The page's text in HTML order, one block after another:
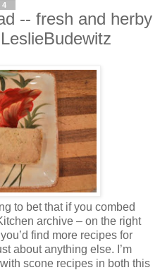
-- fresh and herby
to bet that if you combed
archive – on the right
find more recipes for
about anything else. I’m
scone recipes in both this